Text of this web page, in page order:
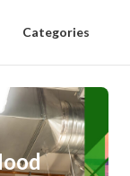
Categories